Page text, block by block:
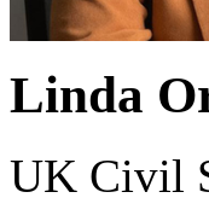
Linda
UK Civil